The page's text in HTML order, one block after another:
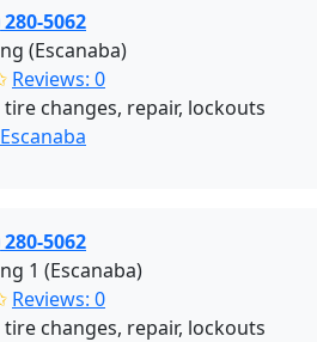
5062
(Escanaba)
Reviews: 0
changes, repair, lockouts
5062
1 (Escanaba)
Reviews: 0
changes, repair, lockouts